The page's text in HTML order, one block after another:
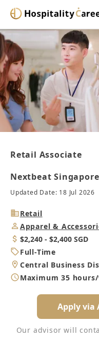
Retail Associate
Nextbeat
Updated Date: 18 Jul 2026
Industry
Retail
Job
Category
Apparel &
Salary
$2,240 - $2,400 SGD
Job
Type
Full-Time
Location
Central Business
Working
Maximum 35
Apply via
Our advisor will